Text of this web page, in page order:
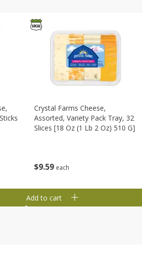
$9 59 each
Crystal Farms Cheese,
Assorted, Variety Pack Tray, 32
Slices [18 Oz (1 Lb 2 Oz) 510 G]
Add to cart